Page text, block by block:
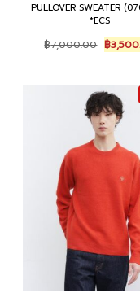
PULLOVER SWEATER
*ECS
฿7,000.00
price
฿
฿